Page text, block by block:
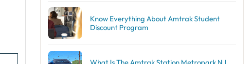
Know Everything About Amtrak Student
Discount Program